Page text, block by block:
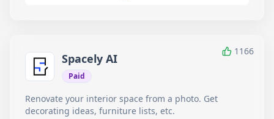
1166
Spacely AI
Paid
Renovate your interior space from a photo. Get
decorating ideas, furniture lists, etc.